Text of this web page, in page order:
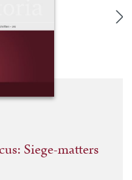
Siege-matters